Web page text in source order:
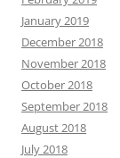
January 2019
December 2018
November 2018
October 2018
September 2018
August 2018
July 2018